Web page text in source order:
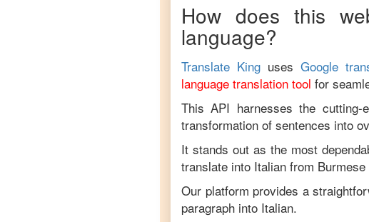
How does this
language?
Translate King uses Google
language translation tool for
This API harnesses the cutting-
transformation of sentences into
It stands out as the most
translate into Italian from Burmese
Our platform provides a
paragraph into Italian.